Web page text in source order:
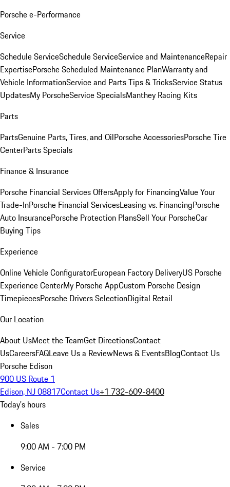
Porsche e-Performance
Service
Schedule ServiceSchedule ServiceService and MaintenanceRepair
ExpertisePorsche Scheduled Maintenance PlanWarranty and
Vehicle InformationService and Parts Tips & TricksService Status
UpdatesMy PorscheService SpecialsManthey Racing Kits
Parts
PartsGenuine Parts, Tires, and OilPorsche AccessoriesPorsche Tire
CenterParts Specials
Finance & Insurance
Porsche Financial Services OffersApply for FinancingValue Your
Trade-InPorsche Financial ServicesLeasing vs. FinancingPorsche
Auto InsurancePorsche Protection PlansSell Your PorscheCar
Buying Tips
Experience
Online Vehicle ConfiguratorEuropean Factory DeliveryUS Porsche
Experience CenterMy Porsche AppCustom Porsche Design
TimepiecesPorsche Drivers SelectionDigital Retail
Our Location
About UsMeet the TeamGet DirectionsContact
UsCareersFAQLeave Us a ReviewNews & EventsBlogContact Us
Porsche Edison
900 US Route 1
Edison, NJ 08817Contact Us+1 732-609-8400
Today's hours
Sales
9:00 AM - 7:00 PM
Service